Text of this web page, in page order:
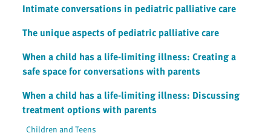
Intimate conversations in pediatric palliative care
The unique aspects of pediatric palliative care
When a child has a life-limiting illness: Creating a
safe space for conversations with parents
When a child has a life-limiting illness: Discussing
treatment options with parents
Children and Teens